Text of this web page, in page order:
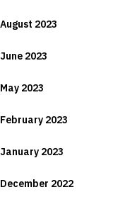
August 2023
June 2023
May 2023
February 2023
January 2023
December 2022